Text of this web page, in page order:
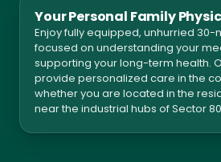
Your Personal Family
Enjoy fully equipped, unhurried 30-
focused on understanding your
supporting your long-term health.
provide personalized care in the
whether you are located in the
near the industrial hubs of Sector